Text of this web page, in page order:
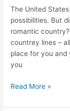
The United
possibilities. But
romantic
countrey lines –
place for you and
you
Read More »